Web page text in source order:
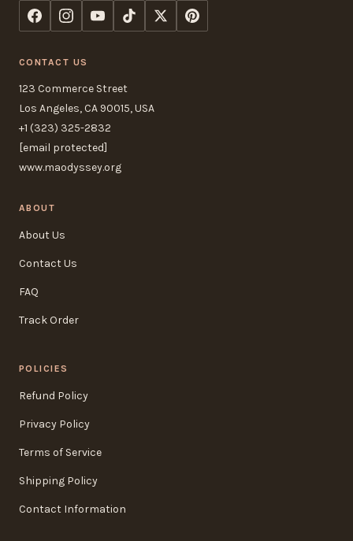
CONTACT US
123 Commerce Street
Los Angeles, CA 90015, USA
+1 (323) 325-2832
[email protected]
www.maodyssey.org
ABOUT
About Us
Contact Us
FAQ
Track Order
POLICIES
Refund Policy
Privacy Policy
Terms of Service
Shipping Policy
Contact Information